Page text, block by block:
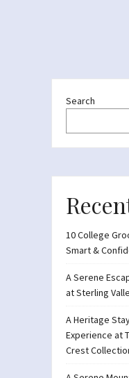
Search
10 College
Smart &
A Serene
at Sterling
A Heritage
Experience at
Crest